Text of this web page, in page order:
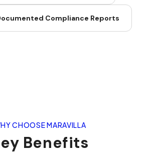
Compliance Reports
CHOOSE MARAVILLA
Benefits